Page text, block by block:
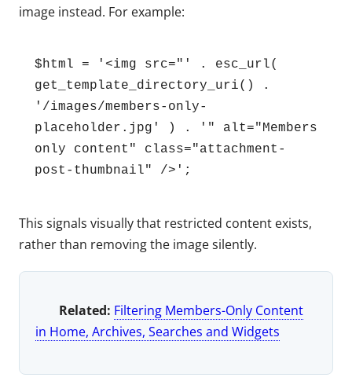
image instead. For example:
$html = '<img src="' . esc_url(
get_template_directory_uri() .
'/images/members-only-
placeholder.jpg' ) . '" alt="Members
only content" class="attachment-
post-thumbnail" />';
This signals visually that restricted content exists,
rather than removing the image silently.
Related: Filtering Members-Only Content
in Home, Archives, Searches and Widgets